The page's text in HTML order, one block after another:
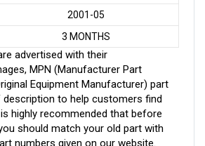
2001-05
3 MONTHS
advertised with their
MPN (Manufacturer Part
Equipment Manufacturer) part
description to help customers find
highly recommended that before
should match your old part with
numbers given on our website.